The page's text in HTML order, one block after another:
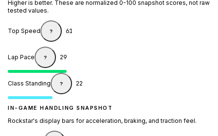
Higher is better. These are normalized 0-100 snapshot scores, not raw
tested values.
Top Speed ? 61
Lap Pace ? 29
Class Standing ? 22
IN-GAME HANDLING SNAPSHOT
Rockstar's display bars for acceleration, braking, and traction feel.